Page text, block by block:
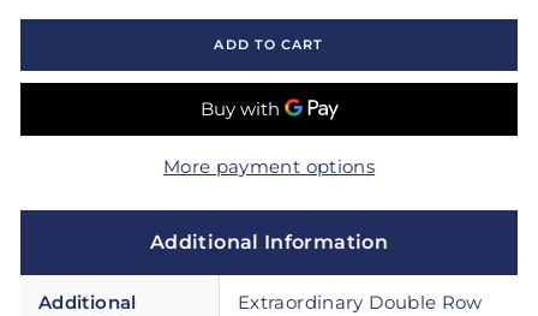
ADD TO CART
More payment options
Additional Information
Additional
Extraordinary Double Row